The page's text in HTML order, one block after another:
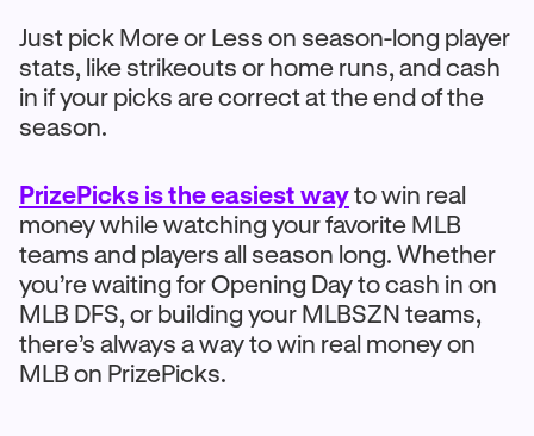
Just pick More or Less on season-long player
stats, like strikeouts or home runs, and cash
in if your picks are correct at the end of the
season.
PrizePicks is the easiest wayto win real
money while watching your favorite MLB
teams and players all season long. Whether
you’re waiting for Opening Day to cash in on
MLB DFS, or building your MLBSZN teams,
there’s always a way to win real money on
MLB on PrizePicks.